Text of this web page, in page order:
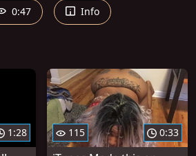
0:47 Info
1:28 115 0:33